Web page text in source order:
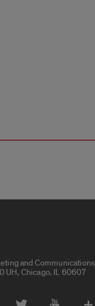
and Communications
UH, Chicago, IL 60607